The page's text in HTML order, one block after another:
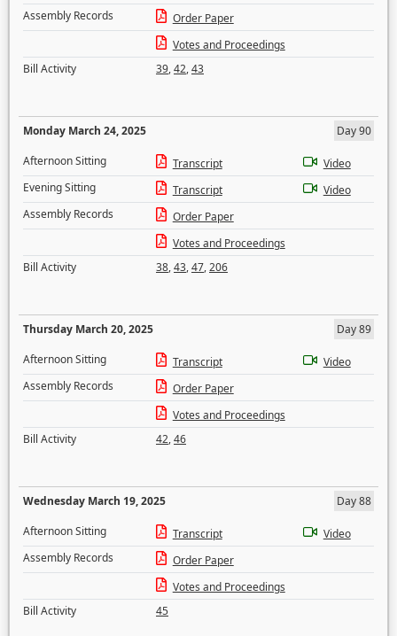
Assembly Records
Order Paper
Votes and Proceedings
Bill Activity
39,42,43
Monday March 24, 2025
Day 90
Afternoon Sitting
Transcript
Video
Evening Sitting
Transcript
Video
Assembly Records
Order Paper
Votes and Proceedings
Bill Activity
38,43,47,206
Thursday March 20, 2025
Day 89
Afternoon Sitting
Transcript
Video
Assembly Records
Order Paper
Votes and Proceedings
Bill Activity
42,46
Wednesday March 19, 2025
Day 88
Afternoon Sitting
Transcript
Video
Assembly Records
Order Paper
Votes and Proceedings
Bill Activity
45